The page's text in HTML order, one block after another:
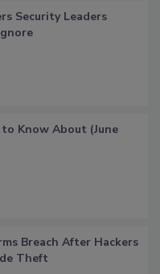
Security Leaders
Know About (June
Breach After Hackers
Theft